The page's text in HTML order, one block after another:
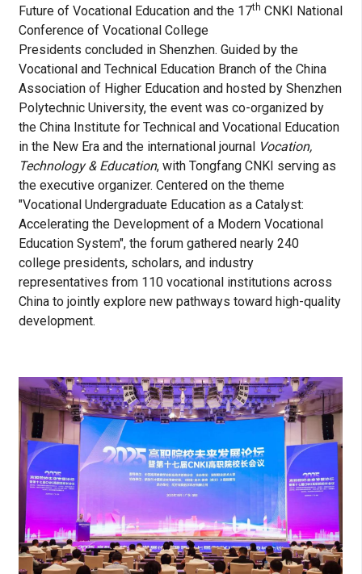
Future of Vocational Education and the 17th CNKI National
Conference of Vocational College
Presidents concluded in Shenzhen. Guided by the
Vocational and Technical Education Branch of the China
Association of Higher Education and hosted by Shenzhen
Polytechnic University, the event was co-organized by
the China Institute for Technical and Vocational Education
in the New Era and the international journal Vocation,
Technology & Education, with Tongfang CNKI serving as
the executive organizer. Centered on the theme
"Vocational Undergraduate Education as a Catalyst:
Accelerating the Development of a Modern Vocational
Education System", the forum gathered nearly 240
college presidents, scholars, and industry
representatives from 110 vocational institutions across
China to jointly explore new pathways toward high-quality
development.